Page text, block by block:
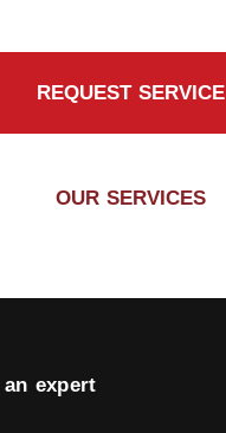
REQUEST SERVICE
OUR SERVICES
expert